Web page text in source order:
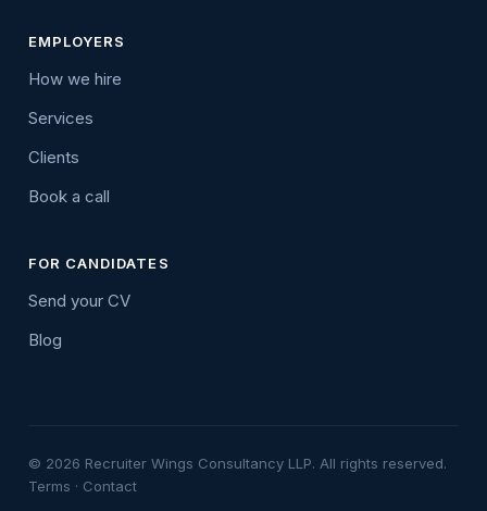
EMPLOYERS
How we hire
Services
Clients
Book a call
FOR CANDIDATES
Send your CV
Blog
© 2026 Recruiter Wings Consultancy LLP. All rights reserved.
Terms · Contact